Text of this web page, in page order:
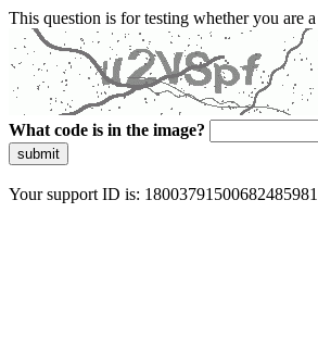
This question is for testing whether you are
What code is in the image?
submit
Your support ID is: